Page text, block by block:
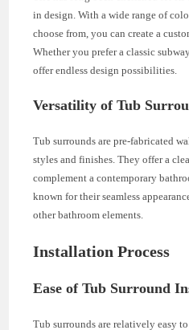
in design. With a wide range of
choose from, you can create a
Whether you prefer a classic
offer endless design possibilities.
Versatility of Tub
Tub surrounds are pre-fabricated
styles and finishes. They offer a
complement a contemporary
known for their seamless
other bathroom elements.
Installation Process
Ease of Tub Surround
Tub surrounds are relatively easy